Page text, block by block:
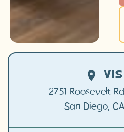
2751 Roosevelt
San Diego,